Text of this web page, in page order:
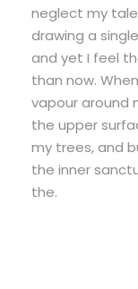
neglect my
drawing a
and yet I feel
than now.
vapour around
the upper
my trees, and
the inner
the.